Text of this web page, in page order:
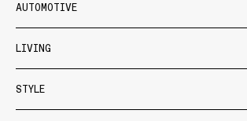
AUTOMOTIVE
LIVING
STYLE